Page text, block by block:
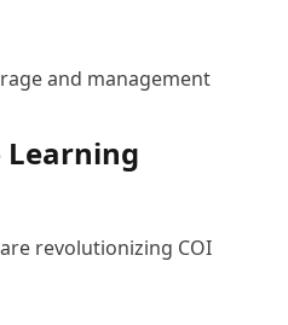
and management
Learning
revolutionizing COI